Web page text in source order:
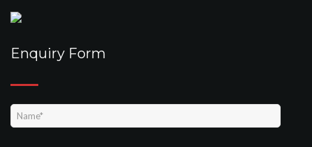
Enquiry Form